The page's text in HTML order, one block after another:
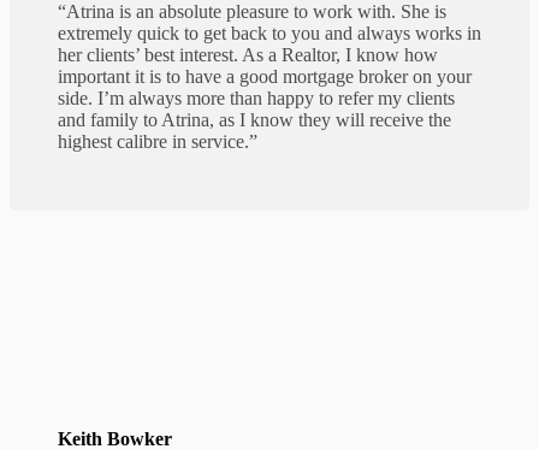
“Atrina is an absolute pleasure to work with. She is
extremely quick to get back to you and always works in
her clients’ best interest. As a Realtor, I know how
important it is to have a good mortgage broker on your
side. I’m always more than happy to refer my clients
and family to Atrina, as I know they will receive the
highest calibre in service.”
Keith Bowker